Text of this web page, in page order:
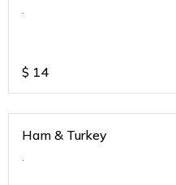
.
$ 14
Ham & Turkey
.